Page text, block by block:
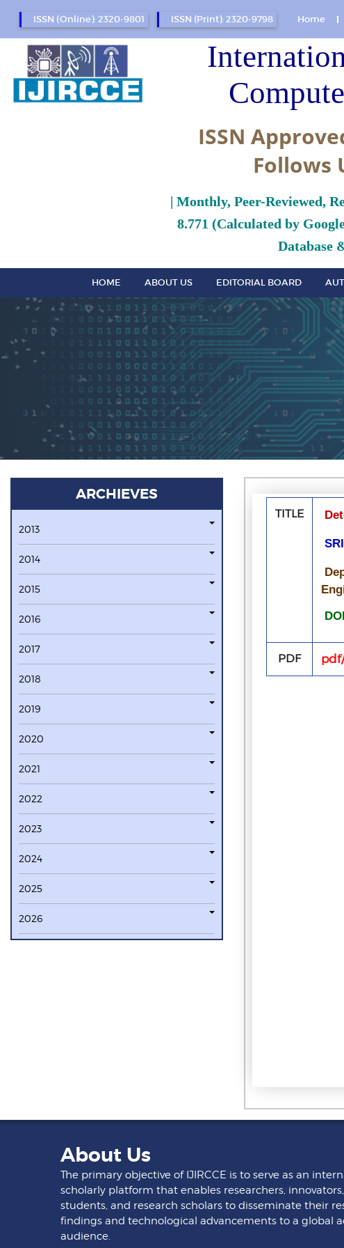
ISSN (Online): 2320-9801 ISSN (Print): 2320-9798 Home
ISSN
Follows
| Monthly, Peer-Reviewed,
8.771 (Calculated by
Database
HOME ABOUT US EDITORIAL BOARD
ARCHIEVES
2013
2014
2015
2016
2017
2018
2019
2020
2021
2022
2023
2024
2025
2026
TITLE
PDF
About Us
The primary objective of IJIRCCE is to serve as an
scholarly platform that enables researchers, innovators,
students, and research scholars to disseminate their
findings and technological advancements to a global
audience.